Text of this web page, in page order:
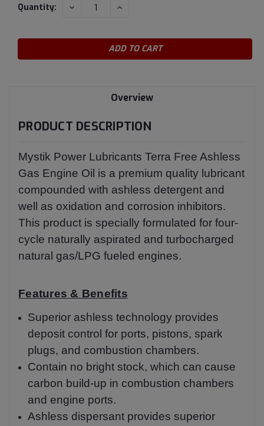
Current
Quantity: DECREASE INCREASE
Overview
PRODUCT DESCRIPTION
Mystik Power Lubricants Terra Free Ashless
Gas Engine Oil is a premium quality lubricant
compounded with ashless detergent and
well as oxidation and corrosion inhibitors.
This product is specially formulated for four-
cycle naturally aspirated and turbocharged
natural gas/LPG fueled engines.
Features & Benefits
Superior ashless technology provides
deposit control for ports, pistons, spark
plugs, and combustion chambers.
Contain no bright stock, which can cause
carbon build-up in combustion chambers
and engine ports.
Ashless dispersant provides superior